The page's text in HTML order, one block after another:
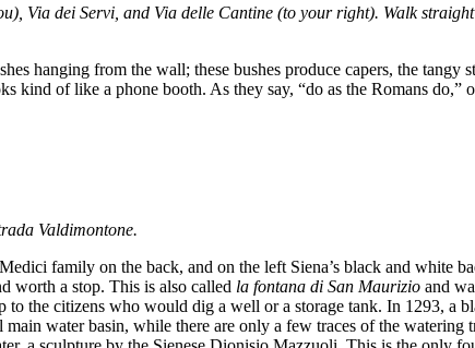
Via dei Servi, and Via delle Cantine (to your right). Walk
hanging from the wall; these bushes produce capers, the tangy
of like a phone booth. As they say, “do as the Romans do,”
Valdimontone.
family on the back, and on the left Siena’s black and white
worth a stop. This is also called la fontana di San Maurizio and
the citizens who would dig a well or a storage tank. In 1293, a
water basin, while there are only a few traces of the watering